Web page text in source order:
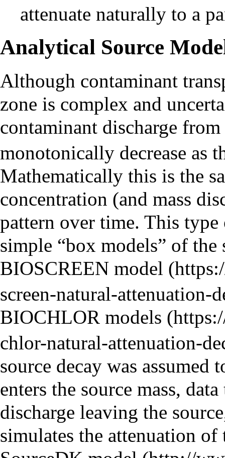
attenuate naturally to a
Analytical Source
Although contaminant
zone is complex and
contaminant discharge
monotonically decrease as
Mathematically this is the
concentration (and mass
pattern over time. This
simple “box models” of
BIOSCREEN model
BIOCHLOR models
source decay was assumed
enters the source mass,
discharge leaving the
simulates the attenuation